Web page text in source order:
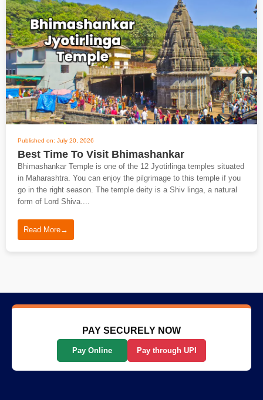
Published on: July 20, 2026
Best Time To Visit Bhimashankar
Bhimashankar Temple is one of the 12 Jyotirlinga temples situated
in Maharashtra. You can enjoy the pilgrimage to this temple if you
go in the right season. The temple deity is a Shiv linga, a natural
form of Lord Shiva....
Read More→
PAY SECURELY NOW
Pay Online Pay through UPI